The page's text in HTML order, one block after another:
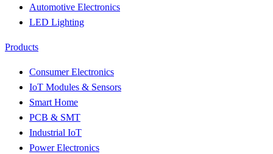
Automotive Electronics
LED Lighting
Products
Consumer Electronics
IoT Modules & Sensors
Smart Home
PCB & SMT
Industrial IoT
Power Electronics